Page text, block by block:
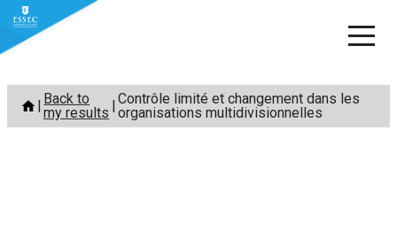
Skip
content
Back to
my results
Contrôle limité et changement dans les
organisations multidivisionnelles